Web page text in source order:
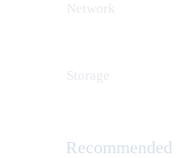
Network
Storage
Recommended